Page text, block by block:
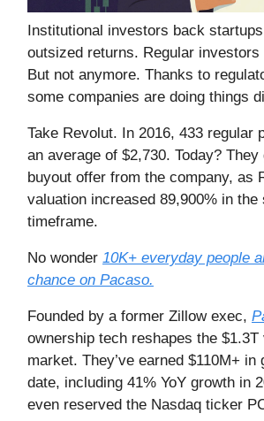
Institutional investors back
outsized returns. Regular investors
But not anymore. Thanks to
some companies are doing things
Take Revolut. In 2016, 433 regular
an average of $2,730. Today? They
buyout offer from the company, as
valuation increased 89,900% in the
timeframe.
No wonder 10K+ everyday people
chance on Pacaso.
Founded by a former Zillow exec,
ownership tech reshapes the $1.3T
market. They’ve earned $110M+
date, including 41% YoY growth in
even reserved the Nasdaq ticker